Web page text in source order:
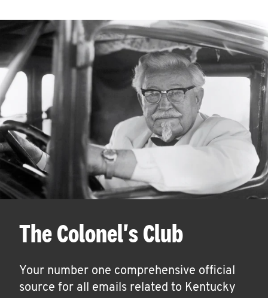
The Colonel's Club
Your number one comprehensive official
source for all emails related to Kentucky